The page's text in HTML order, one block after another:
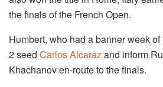
the finals of the French Open.
Humbert, who had a banner week
2 seed Carlos Alcarazand inform
Khachanov en-route to the finals.